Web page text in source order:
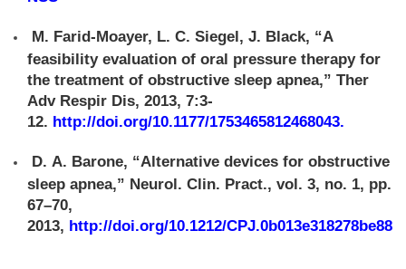
M. Farid-Moayer, L. C. Siegel, J. Black, “A
feasibility evaluation of oral pressure therapy for
the treatment of obstructive sleep apnea,” Ther
Adv Respir Dis, 2013, 7:3-
12. http://doi.org/10.1177/1753465812468043.
D. A. Barone, “Alternative devices for obstructive
sleep apnea,” Neurol. Clin. Pract., vol. 3, no. 1, pp.
67–70,
2013, http://doi.org/10.1212/CPJ.0b013e318278be88